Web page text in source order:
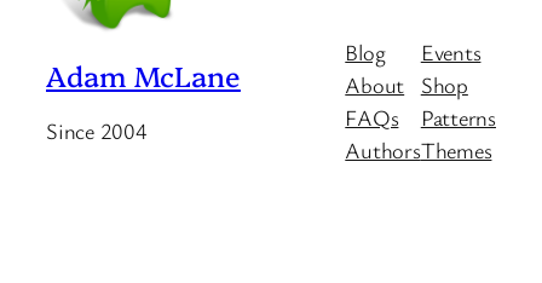
Adam McLane
Since 2004
Blog
About
FAQs
Authors
Events
Shop
Patterns
Themes